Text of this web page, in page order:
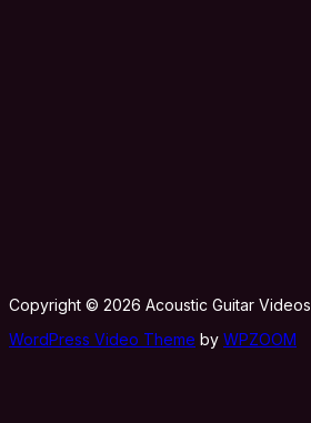
Copyright © 2026 Acoustic Guitar Videos
WordPress Video Theme by WPZOOM